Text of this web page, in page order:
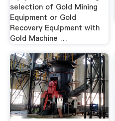
selection of Gold Mining
Equipment or Gold
Recovery Equipment with
Gold Machine …